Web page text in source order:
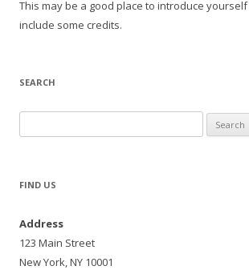
This may be a good place to introduce
include some credits.
SEARCH
for:
FIND US
Address
123 Main Street
New York, NY 10001